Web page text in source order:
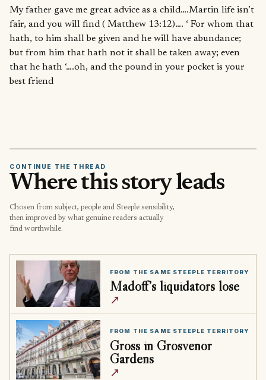
My father gave me great advice as a child….Martin life isn’t
fair, and you will find ( Matthew 13:12)…. ‘ For whom that
hath, to him shall be given and he will have abundance;
but from him that hath not it shall be taken away; even
that he hath ‘….oh, and the pound in your pocket is your
best friend
CONTINUE THE THREAD
Where this story leads
Chosen from subject, people and Steeple sensibility,
then improved by what genuine readers actually
find worthwhile.
FROM THE SAME STEEPLE TERRITORY
Madoff’s liquidators lose
↗
FROM THE SAME STEEPLE TERRITORY
Gross in Grosvenor
Gardens
↗